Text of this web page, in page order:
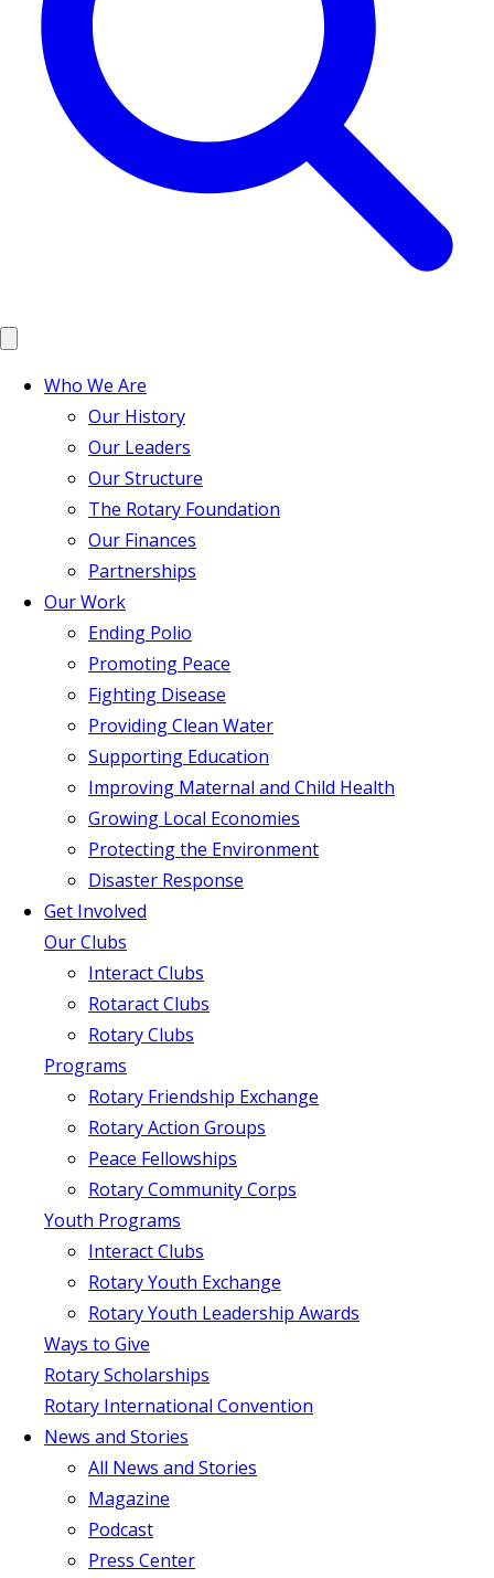
Who We Are
Our History
Our Leaders
Our Structure
The Rotary Foundation
Our Finances
Partnerships
Our Work
Ending Polio
Promoting Peace
Fighting Disease
Providing Clean Water
Supporting Education
Improving Maternal and Child Health
Growing Local Economies
Protecting the Environment
Disaster Response
Get Involved
Our Clubs
Interact Clubs
Rotaract Clubs
Rotary Clubs
Programs
Rotary Friendship Exchange
Rotary Action Groups
Peace Fellowships
Rotary Community Corps
Youth Programs
Interact Clubs
Rotary Youth Exchange
Rotary Youth Leadership Awards
Ways to Give
Rotary Scholarships
Rotary International Convention
News and Stories
All News and Stories
Magazine
Podcast
Press Center